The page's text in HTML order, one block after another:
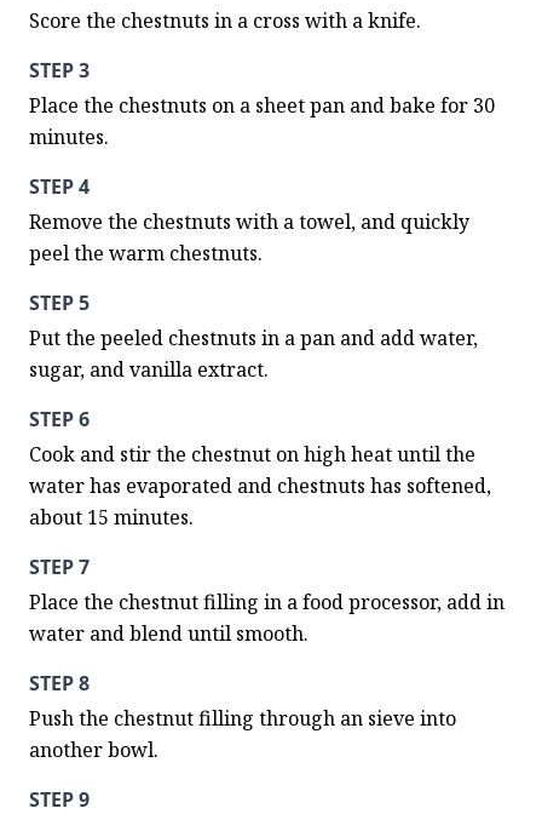
Score the chestnuts in a cross with a knife.
STEP 3
Place the chestnuts on a sheet pan and bake for 30
minutes.
STEP 4
Remove the chestnuts with a towel, and quickly
peel the warm chestnuts.
STEP 5
Put the peeled chestnuts in a pan and add water,
sugar, and vanilla extract.
STEP 6
Cook and stir the chestnut on high heat until the
water has evaporated and chestnuts has softened,
about 15 minutes.
STEP 7
Place the chestnut filling in a food processor, add in
water and blend until smooth.
STEP 8
Push the chestnut filling through an sieve into
another bowl.
STEP 9